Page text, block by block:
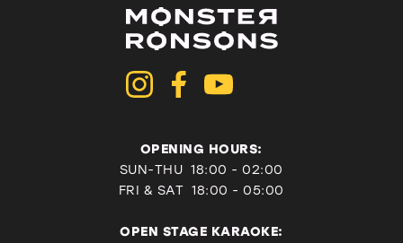
OPENING HOURS:
SUN-THU 18:00 - 02:00
FRI & SAT 18:00 - 05:00
OPEN STAGE KARAOKE: